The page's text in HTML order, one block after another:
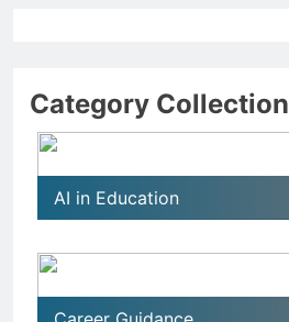
Category Collection
AI in Education